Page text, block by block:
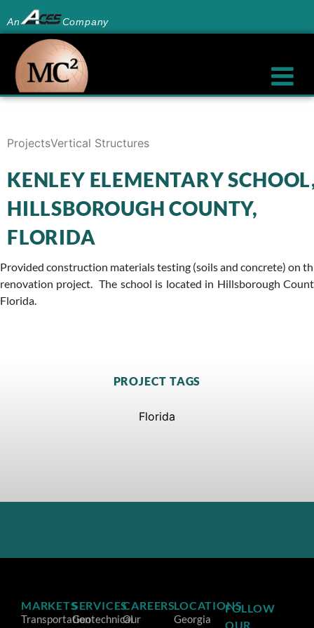
An Company
ProjectsVertical Structures
KENLEY ELEMENTARY
HILLSBOROUGH COUNTY,
FLORIDA
Provided construction materials testing (soils and concrete) on
renovation project. The school is located in Hillsborough
Florida.
PROJECT TAGS
Florida
MARKETS
Transportation
SERVICES
Geotechnical
CAREERS
Our
LOCATIONS
Georgia
FOLLOW
OUR